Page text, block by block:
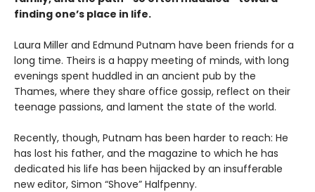
finding one’s place in life.
Laura Miller and Edmund Putnam have been friends for a
long time. Theirs is a happy meeting of minds, with long
evenings spent huddled in an ancient pub by the
Thames, where they share office gossip, reflect on their
teenage passions, and lament the state of the world.
Recently, though, Putnam has been harder to reach: He
has lost his father, and the magazine to which he has
dedicated his life has been hijacked by an insufferable
new editor, Simon “Shove” Halfpenny.